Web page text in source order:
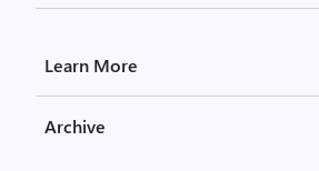
Learn More
Archive